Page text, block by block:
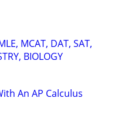
MCAT, DAT, SAT,
BIOLOGY
An AP Calculus